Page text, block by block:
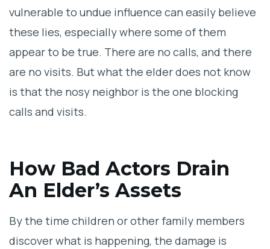
vulnerable to undue influence can easily believe
these lies, especially where some of them
appear to be true. There are no calls, and there
are no visits. But what the elder does not know
is that the nosy neighbor is the one blocking
calls and visits.
How Bad Actors Drain
An Elder’s Assets
By the time children or other family members
discover what is happening, the damage is